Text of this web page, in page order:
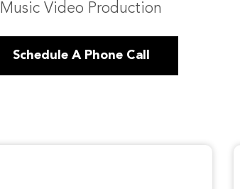
Music Video Production
Schedule A Phone Call